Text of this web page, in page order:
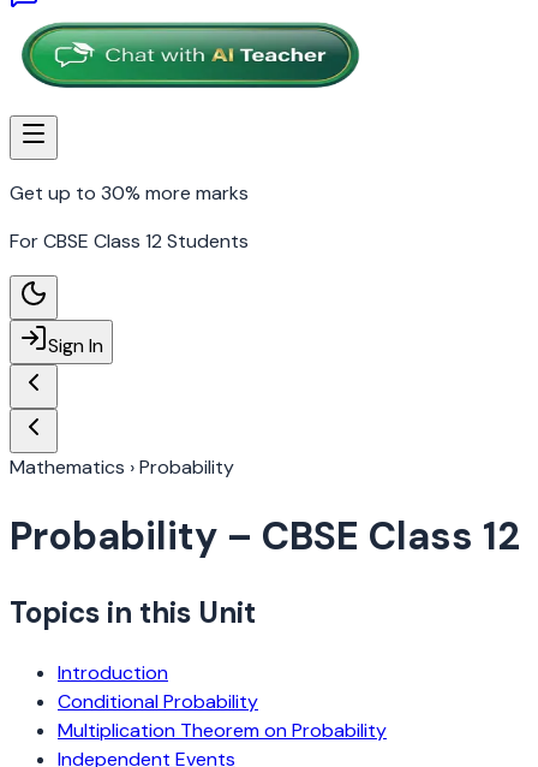
Get up to 30% more marks
For CBSE Class 12 Students
Sign In
Mathematics ›Probability
Probability – CBSE Class 12
Topics in this Unit
Introduction
Conditional Probability
Multiplication Theorem on Probability
Independent Events